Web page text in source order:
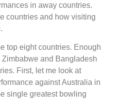
in away countries.
countries and how visiting
top eight countries. Enough
and Bangladesh
First, let me look at
against Australia in
single greatest bowling